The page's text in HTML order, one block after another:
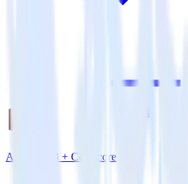
Amazon S3 + Comscore